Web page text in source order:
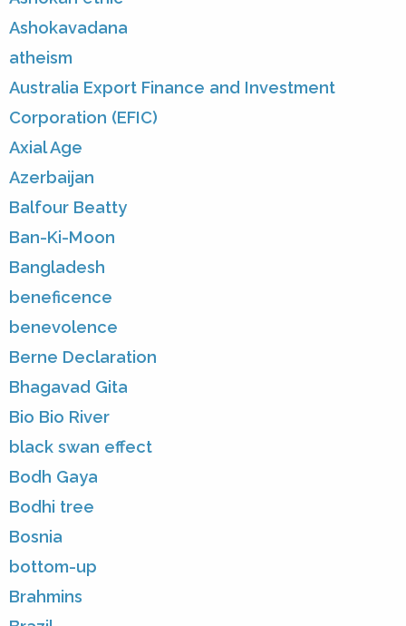
Ashokavadana
atheism
Australia Export Finance and Investment
Corporation (EFIC)
Axial Age
Azerbaijan
Balfour Beatty
Ban-Ki-Moon
Bangladesh
beneficence
benevolence
Berne Declaration
Bhagavad Gita
Bio Bio River
black swan effect
Bodh Gaya
Bodhi tree
Bosnia
bottom-up
Brahmins